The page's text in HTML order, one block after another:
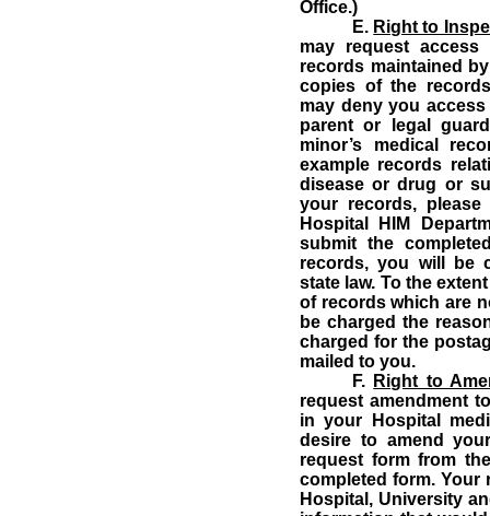
Office.)
E. Right to
may request
records maintained
copies of the
may deny you
parent or legal
minor’s medical
example records
disease or drug or
your records,
Hospital HIM
submit the
records, you will be
state law. To the
of records which are
be charged the
charged for the
mailed to you.
F. Right to
request amendment
in your Hospital
desire to amend
request form from
completed form. Your
Hospital, University